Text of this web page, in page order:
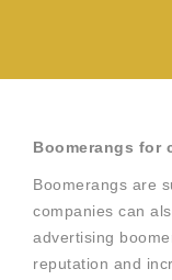
Boomerangs for
Boomerangs are
companies can
advertising
reputation and